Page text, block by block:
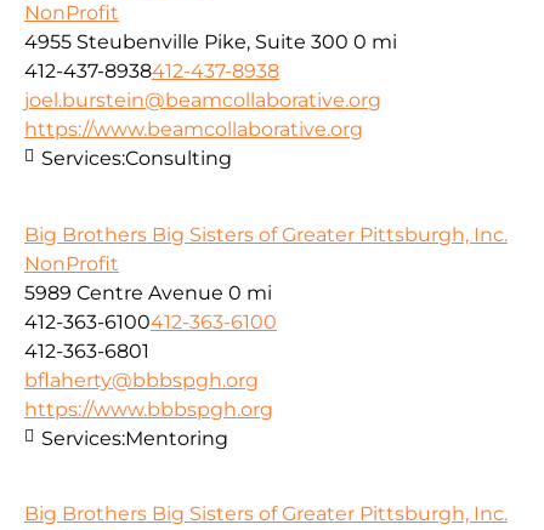
NonProfit
4955 Steubenville Pike, Suite 300 0 mi
412-437-8938412-437-8938
joel.burstein@beamcollaborative.org
https://www.beamcollaborative.org
Services:Consulting
Big Brothers Big Sisters of Greater Pittsburgh, Inc.
NonProfit
5989 Centre Avenue 0 mi
412-363-6100412-363-6100
412-363-6801
bflaherty@bbbspgh.org
https://www.bbbspgh.org
Services:Mentoring
Big Brothers Big Sisters of Greater Pittsburgh, Inc.